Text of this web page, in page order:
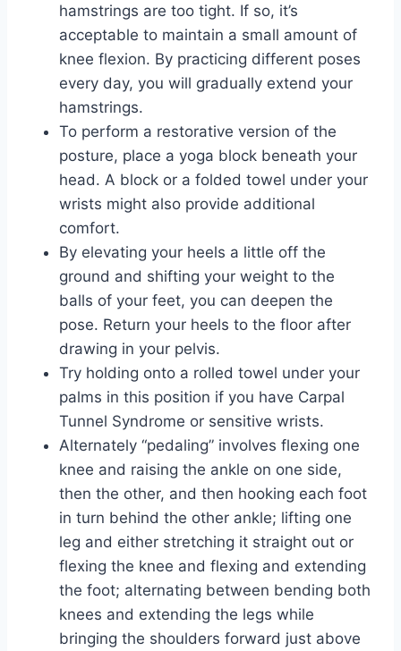
hamstrings are too tight. If so, it’s
acceptable to maintain a small amount of
knee flexion. By practicing different poses
every day, you will gradually extend your
hamstrings.
To perform a restorative version of the
posture, place a yoga block beneath your
head. A block or a folded towel under your
wrists might also provide additional
comfort.
By elevating your heels a little off the
ground and shifting your weight to the
balls of your feet, you can deepen the
pose. Return your heels to the floor after
drawing in your pelvis.
Try holding onto a rolled towel under your
palms in this position if you have Carpal
Tunnel Syndrome or sensitive wrists.
Alternately “pedaling” involves flexing one
knee and raising the ankle on one side,
then the other, and then hooking each foot
in turn behind the other ankle; lifting one
leg and either stretching it straight out or
flexing the knee and flexing and extending
the foot; alternating between bending both
knees and extending the legs while
bringing the shoulders forward just above